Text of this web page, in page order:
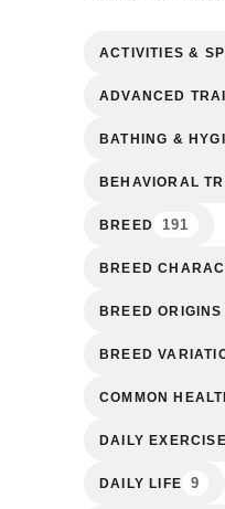
ACTIVITIES &
ADVANCED
BATHING &
BEHAVIORAL
BREED 191
BREED
BREED
BREED
COMMON
DAILY
DAILY LIFE 9